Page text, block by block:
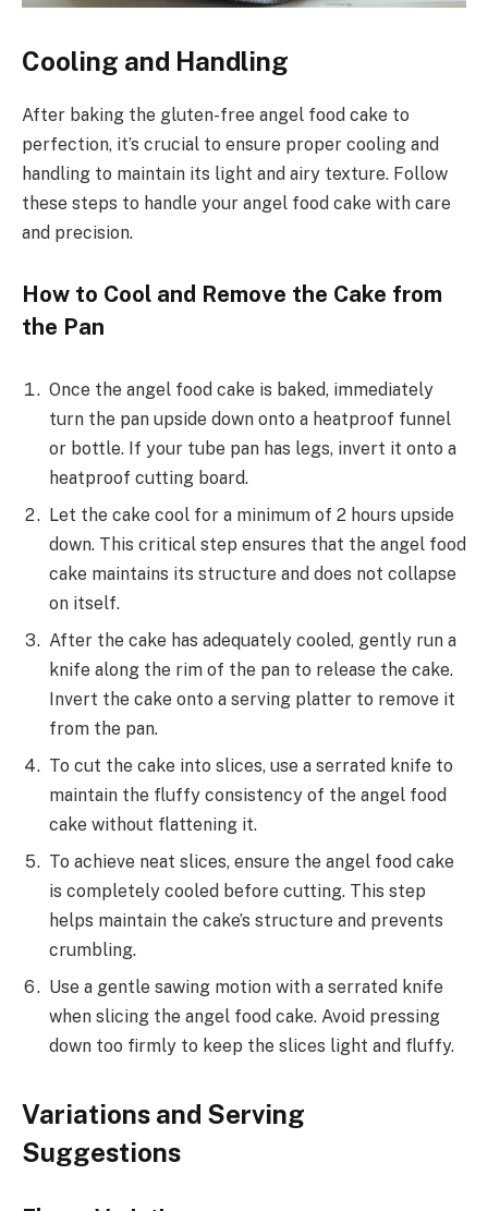
Cooling and Handling
After baking the gluten-free angel food cake to
perfection, it’s crucial to ensure proper cooling and
handling to maintain its light and airy texture. Follow
these steps to handle your angel food cake with care
and precision.
How to Cool and Remove the Cake from
the Pan
Once the angel food cake is baked, immediately
turn the pan upside down onto a heatproof funnel
or bottle. If your tube pan has legs, invert it onto a
heatproof cutting board.
Let the cake cool for a minimum of 2 hours upside
down. This critical step ensures that the angel food
cake maintains its structure and does not collapse
on itself.
After the cake has adequately cooled, gently run a
knife along the rim of the pan to release the cake.
Invert the cake onto a serving platter to remove it
from the pan.
To cut the cake into slices, use a serrated knife to
maintain the fluffy consistency of the angel food
cake without flattening it.
To achieve neat slices, ensure the angel food cake
is completely cooled before cutting. This step
helps maintain the cake’s structure and prevents
crumbling.
Use a gentle sawing motion with a serrated knife
when slicing the angel food cake. Avoid pressing
down too firmly to keep the slices light and fluffy.
Variations and Serving
Suggestions